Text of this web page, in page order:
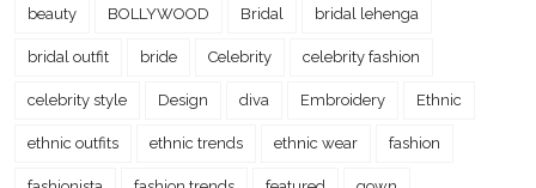
beauty BOLLYWOOD Bridal bridal lehenga
bridal outfit bride Celebrity celebrity fashion
celebrity style Design diva Embroidery Ethnic
ethnic outfits ethnic trends ethnic wear fashion